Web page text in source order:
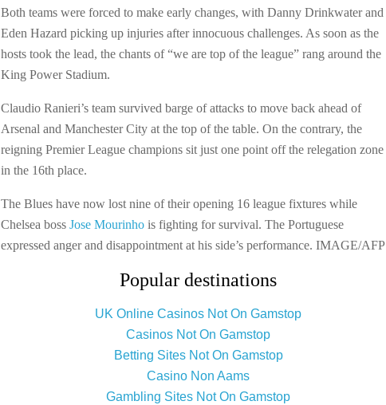
Both teams were forced to make early changes, with Danny Drinkwater and
Eden Hazard picking up injuries after innocuous challenges. As soon as the
hosts took the lead, the chants of “we are top of the league” rang around the
King Power Stadium.
Claudio Ranieri’s team survived barge of attacks to move back ahead of
Arsenal and Manchester City at the top of the table. On the contrary, the
reigning Premier League champions sit just one point off the relegation zone
in the 16th place.
The Blues have now lost nine of their opening 16 league fixtures while
Chelsea boss Jose Mourinho is fighting for survival. The Portuguese
expressed anger and disappointment at his side’s performance. IMAGE/AFP
Popular destinations
UK Online Casinos Not On Gamstop
Casinos Not On Gamstop
Betting Sites Not On Gamstop
Casino Non Aams
Gambling Sites Not On Gamstop